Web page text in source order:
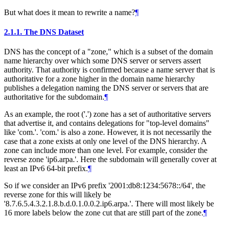
But what does it mean to rewrite a name?¶
2.1.1. The DNS Dataset
DNS has the concept of a "zone," which is a subset of the domain
name hierarchy over which some DNS server or servers assert
authority. That authority is confirmed because a name server that is
authoritative for a zone higher in the domain name hierarchy
publishes a delegation naming the DNS server or servers that are
authoritative for the subdomain.¶
As an example, the root ('.') zone has a set of authoritative servers
that advertise it, and contains delegations for "top-level domains"
like 'com.'. 'com.' is also a zone. However, it is not necessarily the
case that a zone exists at only one level of the DNS hierarchy. A
zone can include more than one level. For example, consider the
reverse zone 'ip6.arpa.'. Here the subdomain will generally cover at
least an IPv6 64-bit prefix.¶
So if we consider an IPv6 prefix '2001:db8:1234:5678::/64', the
reverse zone for this will likely be
'8.7.6.5.4.3.2.1.8.b.d.0.1.0.0.2.ip6.arpa.'. There will most likely be
16 more labels below the zone cut that are still part of the zone.¶